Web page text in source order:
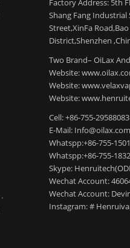
Factory Address: 5th
Shang Fang Industrial
Street,XinFa Road,Bao
District,Shenzhen
Two Brand– OiLax
Website:
Website:
Website:
Cell: +86-755-
E-Mail: Info@oilax.com
Whatspp:+86-755-
Whatspp:+86-755-
Skype:
Wechat Account:
Wechat Account:
Instagram: #